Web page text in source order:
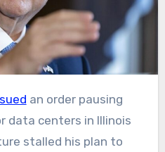
an order pausing
data centers in Illinois
stalled his plan to